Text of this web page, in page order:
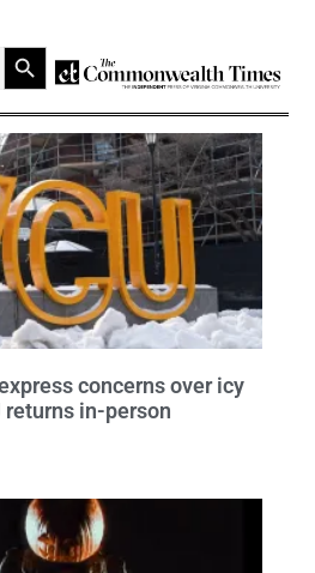
Search Button
concerns over icy
returns in-person